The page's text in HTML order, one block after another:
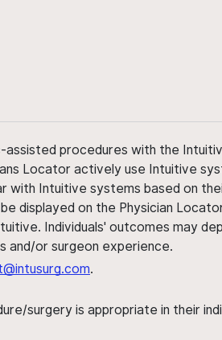
procedures with the
Locator actively use Intuitive
with Intuitive systems based on
displayed on the Physician
Individuals' outcomes may
and/or surgeon experience.
.
surgery is appropriate in their